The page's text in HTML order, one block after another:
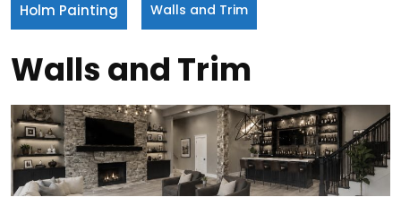
Holm Painting Walls and Trim
Walls and Trim